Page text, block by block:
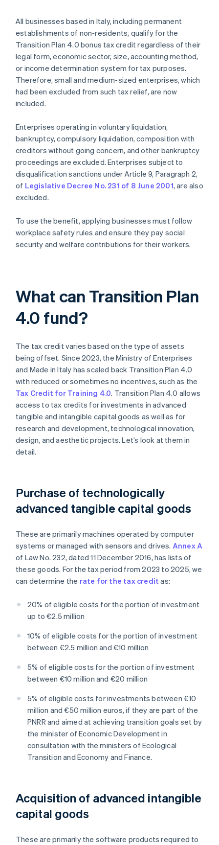
All businesses based in Italy, including permanent
establishments of non-residents, qualify for the
Transition Plan 4.0 bonus tax credit regardless of their
legal form, economic sector, size, accounting method,
or income determination system for tax purposes.
Therefore, small and medium-sized enterprises, which
had been excluded from such tax relief, are now
included.
Enterprises operating in voluntary liquidation,
bankruptcy, compulsory liquidation, composition with
creditors without going concern, and other bankruptcy
proceedings are excluded. Enterprises subject to
disqualification sanctions under Article 9, Paragraph 2,
of Legislative Decree No. 231 of 8 June 2001, are also
excluded.
To use the benefit, applying businesses must follow
workplace safety rules and ensure they pay social
security and welfare contributions for their workers.
What can Transition Plan
4.0 fund?
The tax credit varies based on the type of assets
being offset. Since 2023, the Ministry of Enterprises
and Made in Italy has scaled back Transition Plan 4.0
with reduced or sometimes no incentives, such as the
Tax Credit for Training 4.0. Transition Plan 4.0 allows
access to tax credits for investments in advanced
tangible and intangible capital goods as well as for
research and development, technological innovation,
design, and aesthetic projects. Let’s look at them in
detail.
Purchase of technologically
advanced tangible capital goods
These are primarily machines operated by computer
systems or managed with sensors and drives. Annex A
of Law No. 232, dated 11 December 2016, has lists of
these goods. For the tax period from 2023 to 2025, we
can determine the rate for the tax credit as:
20% of eligible costs for the portion of investment
up to €2.5 million
10% of eligible costs for the portion of investment
between €2.5 million and €10 million
5% of eligible costs for the portion of investment
between €10 million and €20 million
5% of eligible costs for investments between €10
million and €50 million euros, if they are part of the
PNRR and aimed at achieving transition goals set by
the minister of Economic Development in
consultation with the ministers of Ecological
Transition and Economy and Finance.
Acquisition of advanced intangible
capital goods
These are primarily the software products required to